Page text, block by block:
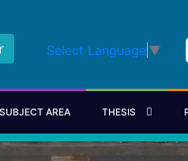
Select Language ▼
SUBJECT AREA THESIS